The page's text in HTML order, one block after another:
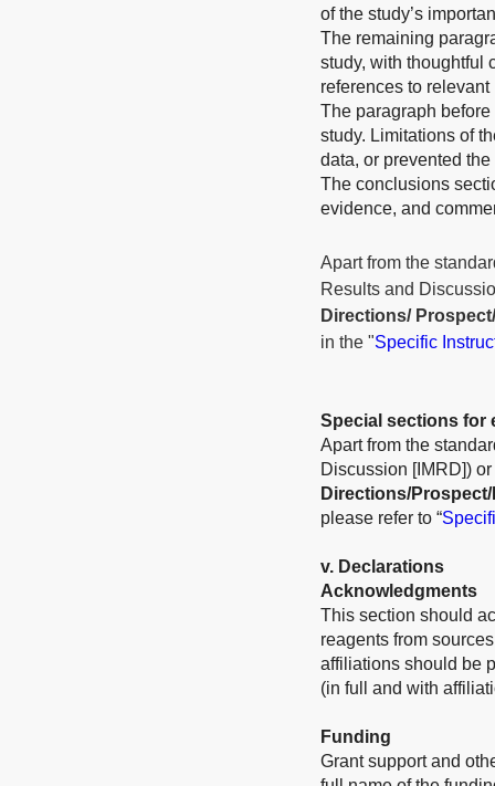
of the study’s
The remaining
study, with thoughtful
references to relevant
The paragraph
study. Limitations of
data, or prevented
The conclusions
evidence, and
Apart from the
Results and
Directions/
in the "Specific
Special sections for
Apart from the
Discussion [IMRD])
Directions/
please refer to “
v. Declarations
Acknowledgments
This section should
reagents from
affiliations should be
(in full and with
Funding
Grant support and